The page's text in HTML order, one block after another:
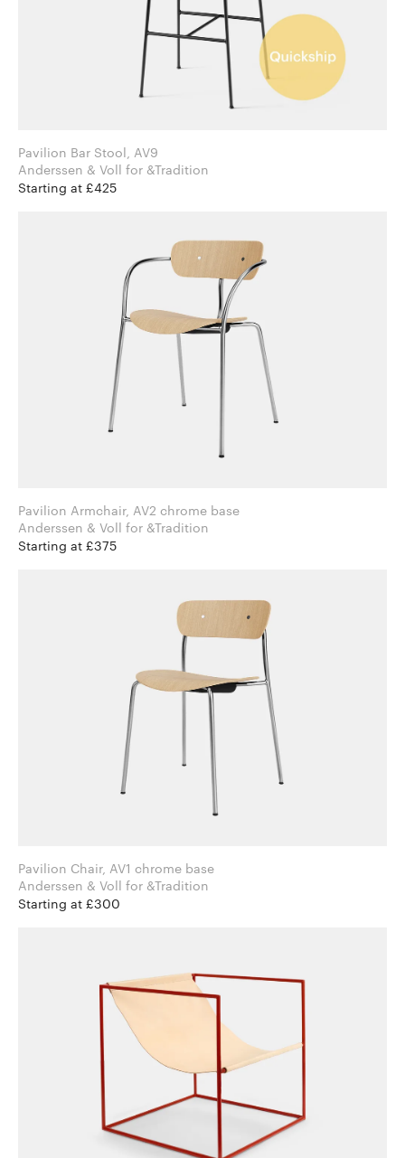
Pavilion Bar Stool, AV9
Anderssen & Voll for &Tradition
Starting at £425
Pavilion Armchair, AV2 chrome base
Anderssen & Voll for &Tradition
Starting at £375
Pavilion Chair, AV1 chrome base
Anderssen & Voll for &Tradition
Starting at £300